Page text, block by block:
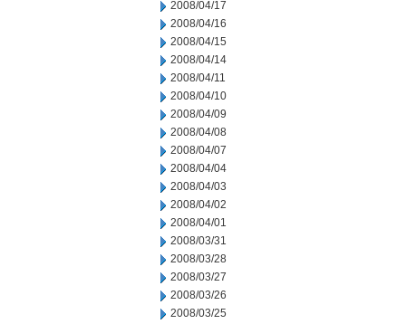
2008/04/17
2008/04/16
2008/04/15
2008/04/14
2008/04/11
2008/04/10
2008/04/09
2008/04/08
2008/04/07
2008/04/04
2008/04/03
2008/04/02
2008/04/01
2008/03/31
2008/03/28
2008/03/27
2008/03/26
2008/03/25